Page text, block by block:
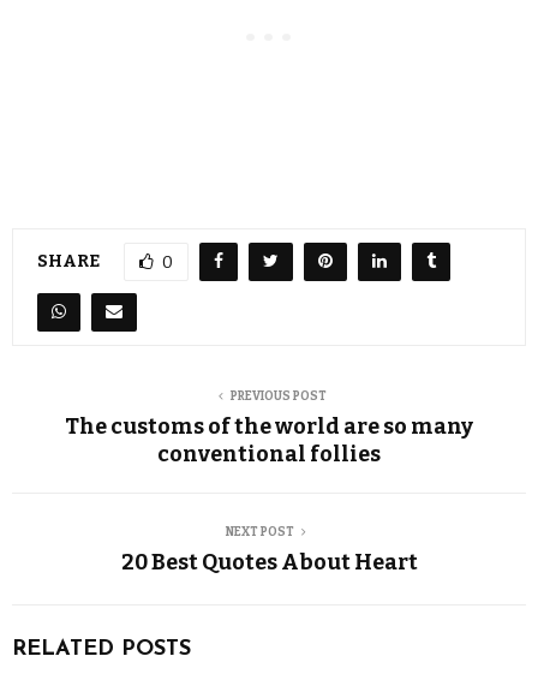
SHARE 0
PREVIOUS POST
The customs of the world are so many
conventional follies
NEXT POST
20 Best Quotes About Heart
RELATED POSTS